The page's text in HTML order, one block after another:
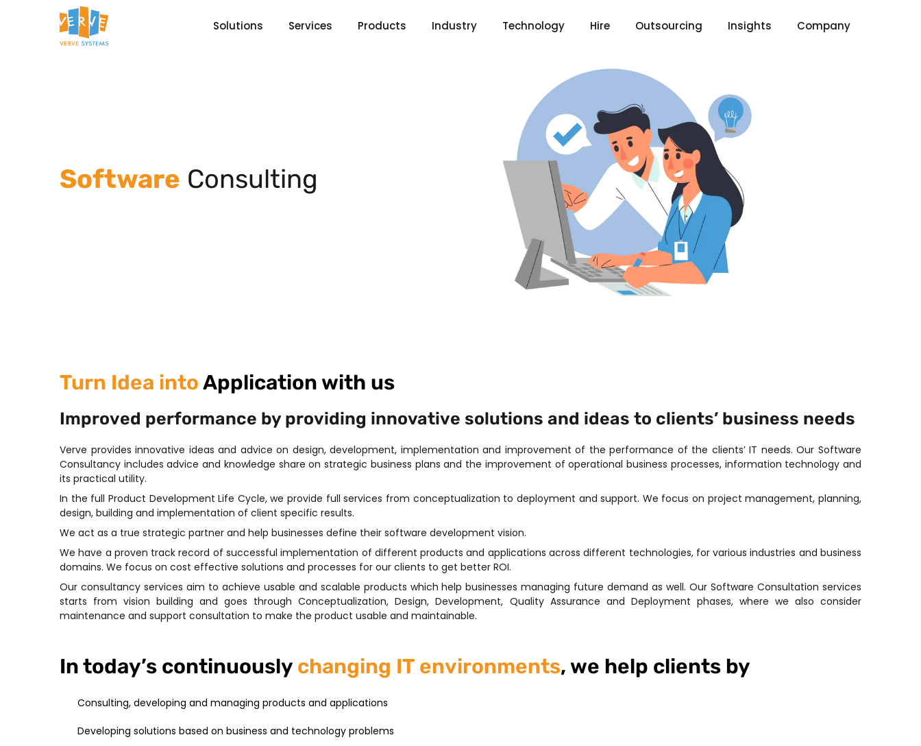
Solutions Services Products Industry Technology Hire Outsourcing Insights Company
Software Consulting
Turn Idea intoApplication with us
Improved performance by providing innovative solutions and ideas to clients’ business needs
Verve provides innovative ideas and advice on design, development, implementation and improvement of the performance of the clients’ IT needs. Our Software
Consultancy includes advice and knowledge share on strategic business plans and the improvement of operational business processes, information technology and
its practical utility.
In the full Product Development Life Cycle, we provide full services from conceptualization to deployment and support. We focus on project management, planning,
design, building and implementation of client specific results.
We act as a true strategic partner and help businesses define their software development vision.
We have a proven track record of successful implementation of different products and applications across different technologies, for various industries and business
domains. We focus on cost effective solutions and processes for our clients to get better ROI.
Our consultancy services aim to achieve usable and scalable products which help businesses managing future demand as well. Our Software Consultation services
starts from vision building and goes through Conceptualization, Design, Development, Quality Assurance and Deployment phases, where we also consider
maintenance and support consultation to make the product usable and maintainable.
In today’s continuously changing IT environments, we help clients by
Consulting, developing and managing products and applications
Developing solutions based on business and technology problems